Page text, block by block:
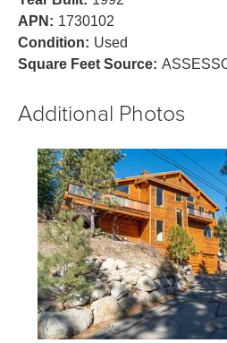
APN: 1730102
Condition: Used
Square Feet Source:
Additional Photos